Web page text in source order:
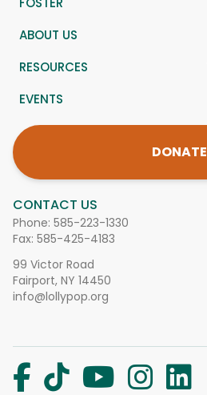
CONTACT US
Phone: 585-223-1330
Fax: 585-425-4183
99 Victor Road
Fairport, NY 14450
info@lollypop.org
ABOUT US
RESOURCES
EVENTS
DONATE